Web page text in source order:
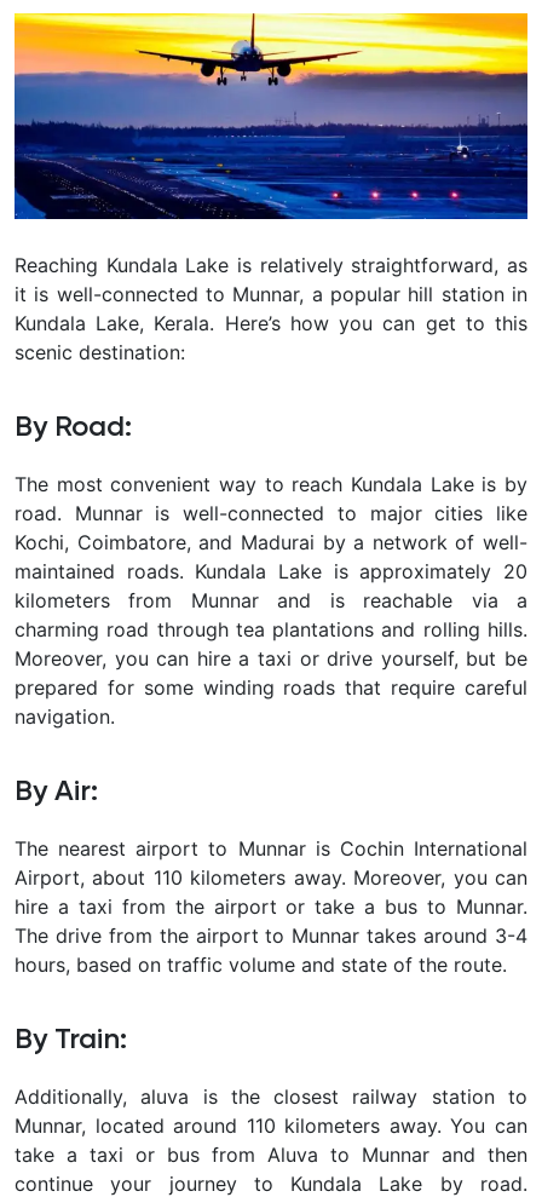
Reaching Kundala Lake is relatively straightforward, as
it is well-connected to Munnar, a popular hill station in
Kundala Lake, Kerala. Here’s how you can get to this
scenic destination:
By Road:
The most convenient way to reach Kundala Lake is by
road. Munnar is well-connected to major cities like
Kochi, Coimbatore, and Madurai by a network of well-
maintained roads. Kundala Lake is approximately 20
kilometers from Munnar and is reachable via a
charming road through tea plantations and rolling hills.
Moreover, you can hire a taxi or drive yourself, but be
prepared for some winding roads that require careful
navigation.
By Air:
The nearest airport to Munnar is Cochin International
Airport, about 110 kilometers away. Moreover, you can
hire a taxi from the airport or take a bus to Munnar.
The drive from the airport to Munnar takes around 3-4
hours, based on traffic volume and state of the route.
By Train:
Additionally, aluva is the closest railway station to
Munnar, located around 110 kilometers away. You can
take a taxi or bus from Aluva to Munnar and then
continue your journey to Kundala Lake by road.